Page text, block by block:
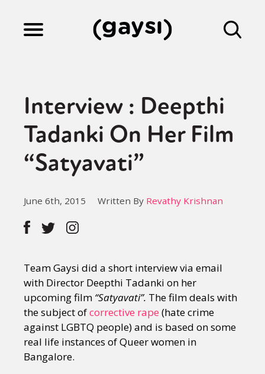
Culture
Fiction
Gaysi Works
About
Interview : Deepthi
Tadanki On Her Film
“Satyavati”
June 6th, 2015 Written By Revathy Krishnan
Team Gaysi did a short interview via email
with Director Deepthi Tadanki on her
upcoming film “Satyavati”. The film deals with
the subject ofcorrective rape (hate crime
against LGBTQ people) and is based on some
real life instances of Queer women in
Bangalore.